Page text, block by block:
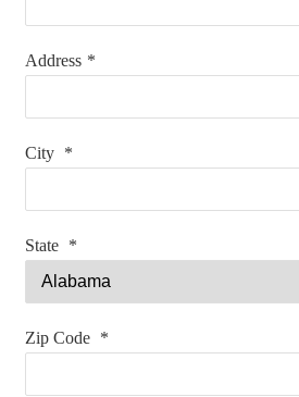
Address *
City *
State *
Zip Code *